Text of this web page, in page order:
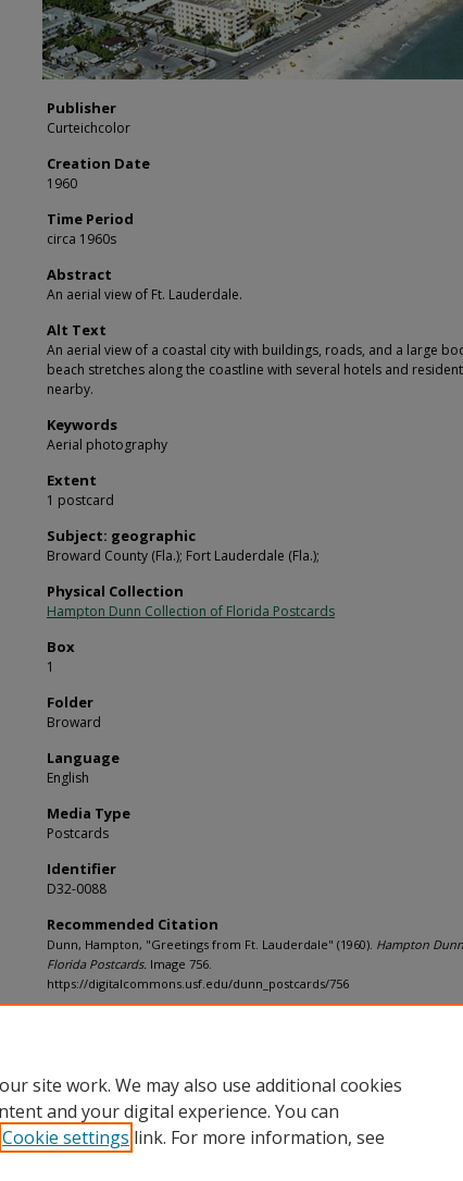
Publisher
Curteichcolor
Creation Date
1960
Time Period
circa 1960s
Abstract
An aerial view of Ft. Lauderdale.
Alt Text
An aerial view of a coastal city with buildings, roads, and a large
beach stretches along the coastline with several hotels and
nearby.
Keywords
Aerial photography
Extent
1 postcard
Subject: geographic
Broward County (Fla.); Fort Lauderdale (Fla.);
Physical Collection
Hampton Dunn Collection of Florida Postcards
Box
1
Folder
Broward
Language
English
Media Type
Postcards
Identifier
D32-0088
Recommended Citation
Dunn, Hampton, "Greetings from Ft. Lauderdale" (1960). Hampton
Florida Postcards. Image 756.
https://digitalcommons.usf.edu/dunn_postcards/756
site work. We may also use additional cookies
and your digital experience. You can
Cookie settings link. For more information, see